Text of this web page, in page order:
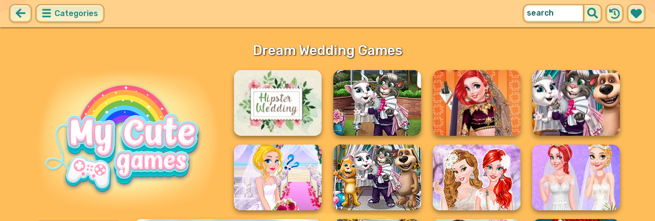
Categories
Dream Wedding Games